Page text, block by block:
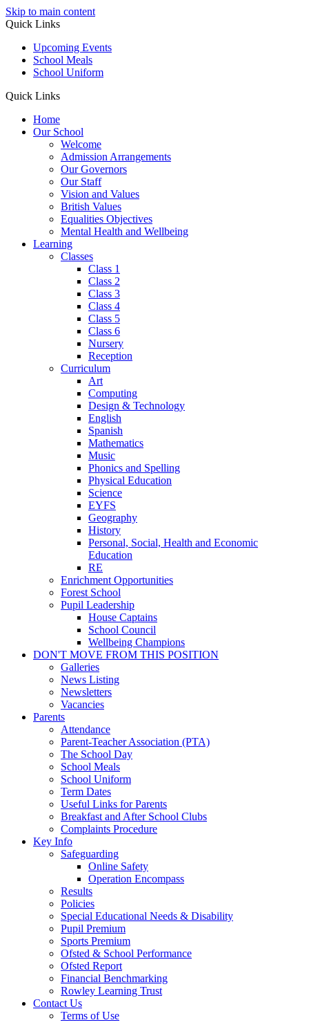
Skip to main content
Quick Links
Upcoming Events
School Meals
School Uniform
Quick Links
Home
Our School
Welcome
Admission Arrangements
Our Governors
Our Staff
Vision and Values
British Values
Equalities Objectives
Mental Health and Wellbeing
Learning
Classes
Class 1
Class 2
Class 3
Class 4
Class 5
Class 6
Nursery
Reception
Curriculum
Art
Computing
Design & Technology
English
Spanish
Mathematics
Music
Phonics and Spelling
Physical Education
Science
EYFS
Geography
History
Personal, Social, Health and Economic
Education
RE
Enrichment Opportunities
Forest School
Pupil Leadership
House Captains
School Council
Wellbeing Champions
DON'T MOVE FROM THIS POSITION
Galleries
News Listing
Newsletters
Vacancies
Parents
Attendance
Parent-Teacher Association (PTA)
The School Day
School Meals
School Uniform
Term Dates
Useful Links for Parents
Breakfast and After School Clubs
Complaints Procedure
Key Info
Safeguarding
Online Safety
Operation Encompass
Results
Policies
Special Educational Needs & Disability
Pupil Premium
Sports Premium
Ofsted & School Performance
Ofsted Report
Financial Benchmarking
Rowley Learning Trust
Contact Us
Terms of Use